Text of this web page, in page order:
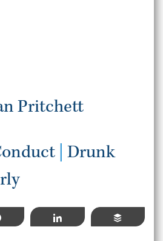
Pritchett
Drunk
Share Share Buffer